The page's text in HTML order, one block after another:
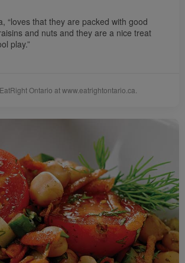
“loves that they are packed with good
and nuts and they are a nice treat
play.”
Ontario at www.eatrightontario.ca.